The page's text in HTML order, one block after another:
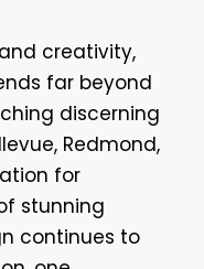
creativity,
far beyond
discerning
Redmond,
for
stunning
continues to